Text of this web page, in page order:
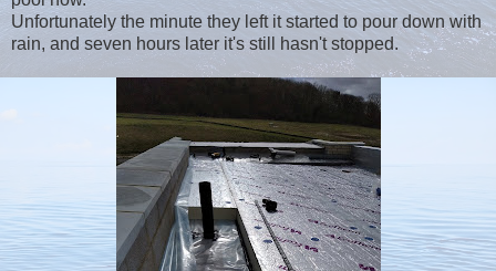
Unfortunately the minute they left it started to pour down with
rain, and seven hours later it's still hasn't stopped.